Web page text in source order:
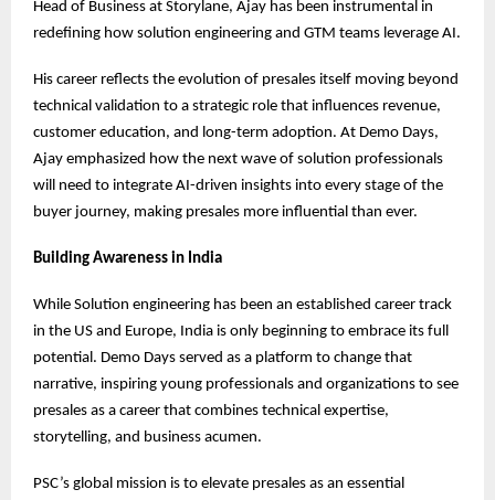
Head of Business at Storylane, Ajay has been instrumental in
redefining how solution engineering and GTM teams leverage AI.
His career reflects the evolution of presales itself moving beyond
technical validation to a strategic role that influences revenue,
customer education, and long-term adoption. At Demo Days,
Ajay emphasized how the next wave of solution professionals
will need to integrate AI-driven insights into every stage of the
buyer journey, making presales more influential than ever.
Building Awareness in India
While Solution engineering has been an established career track
in the US and Europe, India is only beginning to embrace its full
potential. Demo Days served as a platform to change that
narrative, inspiring young professionals and organizations to see
presales as a career that combines technical expertise,
storytelling, and business acumen.
PSC’s global mission is to elevate presales as an essential